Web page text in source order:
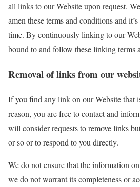
all links to our Website upon request.
amen these terms and conditions and
time. By continuously linking to our
bound to and follow these linking terms
Removal of links from our
If you find any link on our Website that
reason, you are free to contact and
will consider requests to remove links
or so or to respond to you directly.
We do not ensure that the information
we do not warrant its completeness or